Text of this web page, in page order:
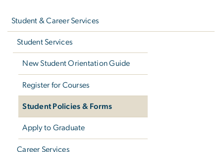
Student & Career Services
Student Services
New Student Orientation Guide
Register for Courses
Student Policies & Forms
Apply to Graduate
Career Services